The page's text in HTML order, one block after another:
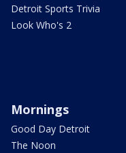
Detroit Sports Trivia
Look Who's 2
Mornings
Good Day Detroit
The Noon